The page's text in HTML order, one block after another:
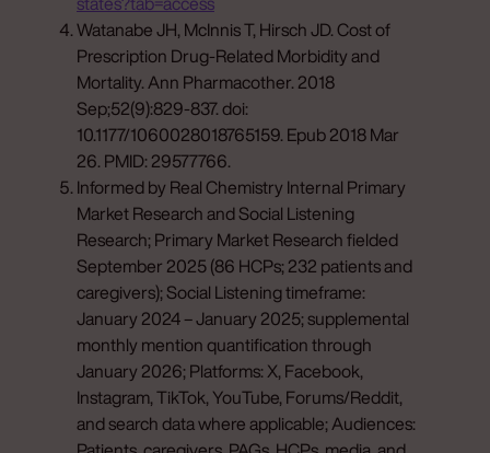
Watanabe JH, McInnis T, Hirsch JD. Cost of
Prescription Drug-Related Morbidity and
Mortality. Ann Pharmacother. 2018
Sep;52(9):829-837. doi:
10.1177/1060028018765159. Epub 2018 Mar
26. PMID: 29577766.
Informed by Real Chemistry Internal Primary
Market Research and Social Listening
Research; Primary Market Research fielded
September 2025 (86 HCPs; 232 patients and
caregivers); Social Listening timeframe:
January 2024 – January 2025; supplemental
monthly mention quantification through
January 2026; Platforms: X, Facebook,
Instagram, TikTok, YouTube, Forums/Reddit,
and search data where applicable; Audiences: